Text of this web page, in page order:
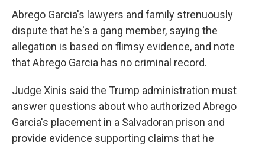
Abrego Garcia's lawyers and family strenuously
dispute that he's a gang member, saying the
allegation is based on flimsy evidence, and note
that Abrego Garcia has no criminal record.
Judge Xinis said the Trump administration must
answer questions about who authorized Abrego
Garcia's placement in a Salvadoran prison and
provide evidence supporting claims that he